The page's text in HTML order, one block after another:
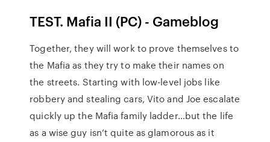
TEST. Mafia II (PC) - Gameblog
Together, they will work to prove themselves to
the Mafia as they try to make their names on
the streets. Starting with low-level jobs like
robbery and stealing cars, Vito and Joe escalate
quickly up the Mafia family ladder…but the life
as a wise guy isn’t quite as glamorous as it